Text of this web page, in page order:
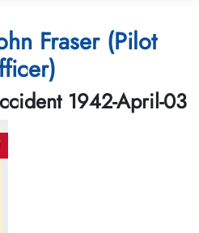
Fraser (Pilot
1942-April-03